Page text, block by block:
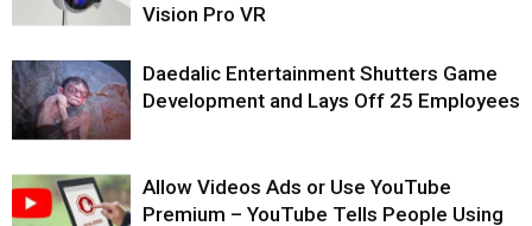
Vision Pro VR
Daedalic Entertainment Shutters Game
Development and Lays Off 25 Employees
Allow Videos Ads or Use YouTube
Premium – YouTube Tells People Using